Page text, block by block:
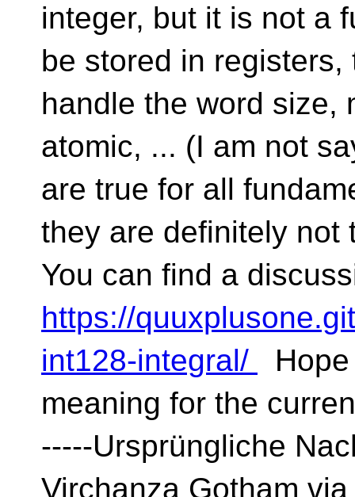
integer, but it is not a
be stored in
handle the word size,
atomic, ... (I am not
are true for all
they are definitely not
You can find a
https://
int128-integral/
meaning for the
-----Ursprüngliche
Virchanza Gotham